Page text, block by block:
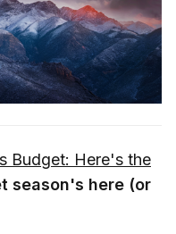
Budget: Here's the
season's here (or